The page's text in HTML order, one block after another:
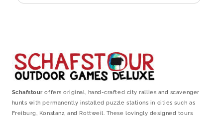
Schafstour offers original, hand-crafted city rallies and scavenger
hunts with permanently installed puzzle stations in cities such as
Freiburg, Konstanz, and Rottweil. These lovingly designed tours